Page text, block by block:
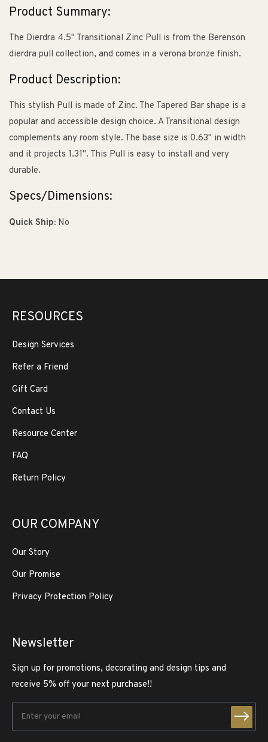
Product Summary:
The Dierdra 4.5" Transitional Zinc Pull is from the Berenson
dierdra pull collection, and comes in a verona bronze finish.
Product Description:
This stylish Pull is made of Zinc. The Tapered Bar shape is a
popular and accessible design choice. A Transitional design
complements any room style. The base size is 0.63" in width
and it projects 1.31". This Pull is easy to install and very
durable.
Specs/Dimensions:
Quick Ship: No
RESOURCES
Design Services
Refer a Friend
Gift Card
Contact Us
Resource Center
FAQ
Return Policy
OUR COMPANY
Our Story
Our Promise
Privacy Protection Policy
Newsletter
Sign up for promotions, decorating and design tips and
receive 5% off your next purchase!!